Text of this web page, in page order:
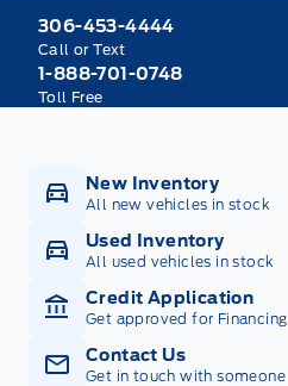
306-453-4444
Call or Text
1-888-701-0748
Toll Free
New Inventory
All new vehicles in stock
Used Inventory
All used vehicles in stock
Credit Application
Get approved for Financing
Contact Us
Get in touch with someone